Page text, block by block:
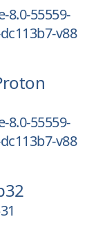
8.0-55559-
v88
8.0-55559-
v88